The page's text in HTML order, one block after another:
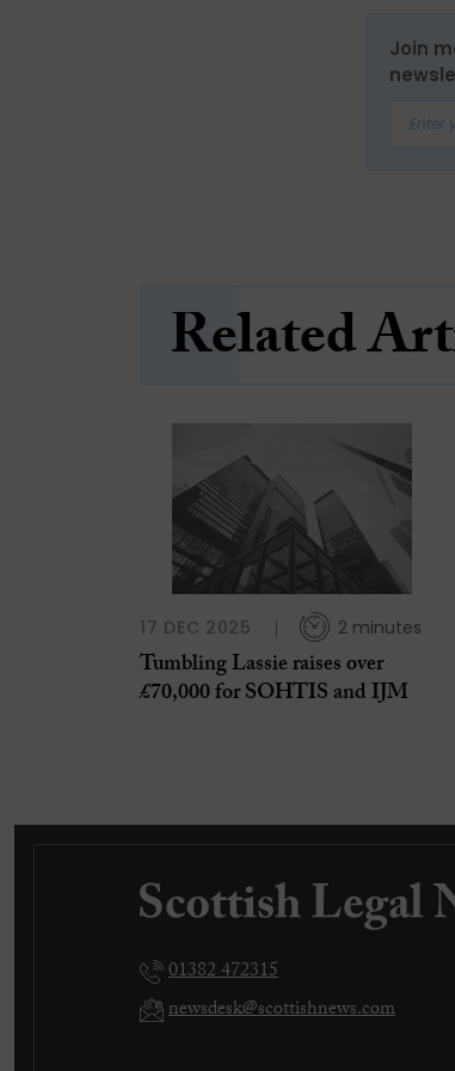
Join
Related
17 DEC 2025 2 minutes
Tumbling Lassie raises over
£70,000 for SOHTIS and IJM
01382 472315
newsdesk@scottishnews.com